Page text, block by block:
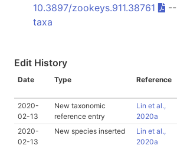
10.3897/zookeys.911.38761
--
taxa
Edit History
Date Type Reference
2020-
02-13
New taxonomic
reference entry
Lin et al.,
2020a
2020-
02-13
New species inserted
Lin et al.,
2020a